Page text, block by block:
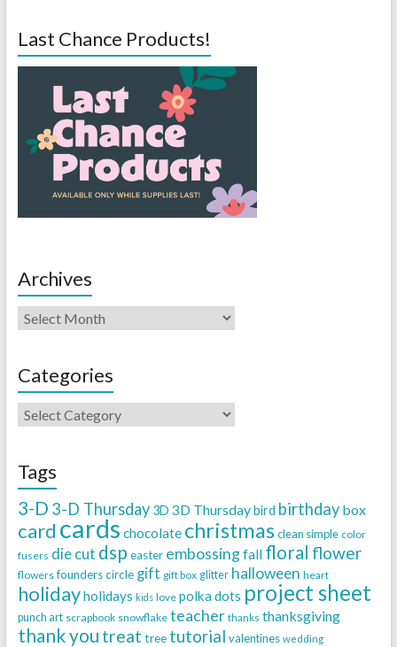
Last Chance Products!
Archives
Categories
Tags
3-D 3-D Thursday 3D 3D Thursdaybird birthday box
card cards chocolate christmas clean simple color
fusers die cut dsp easter embossingfall floral flower
flowers founders circle gift gift box glitter halloween heart
holidayholidays kids love polka dots project sheet
punch art scrapbook snowflake teacher thanks thanksgiving
thank you treat tree tutorial valentines wedding